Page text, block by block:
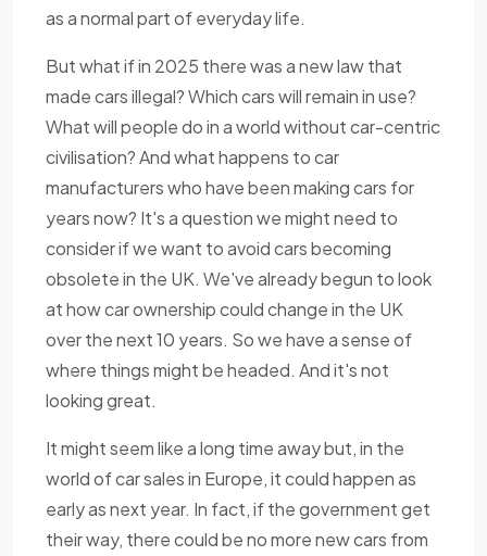
as a normal part of everyday life.
But what if in 2025 there was a new law that
made cars illegal? Which cars will remain in use?
What will people do in a world without car-centric
civilisation? And what happens to car
manufacturers who have been making cars for
years now? It's a question we might need to
consider if we want to avoid cars becoming
obsolete in the UK. We've already begun to look
at how car ownership could change in the UK
over the next 10 years. So we have a sense of
where things might be headed. And it's not
looking great.
It might seem like a long time away but, in the
world of car sales in Europe, it could happen as
early as next year. In fact, if the government get
their way, there could be no more new cars from